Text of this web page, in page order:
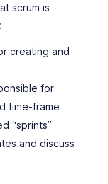
scrum is
creating and
for
time-frame
“sprints”
and discuss